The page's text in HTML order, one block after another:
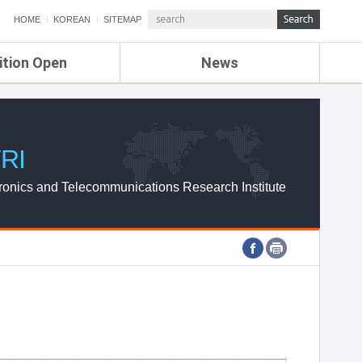
HOME KOREAN SITEMAP
Open News
ETRI NEWS
ETRI WEBZINE
and Telecommunications Research Institute